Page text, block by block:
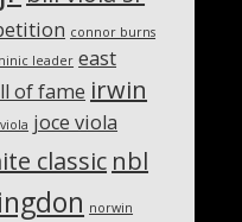
connor burns
leader east
of fame irwin
joce viola
classic nbl
norwin